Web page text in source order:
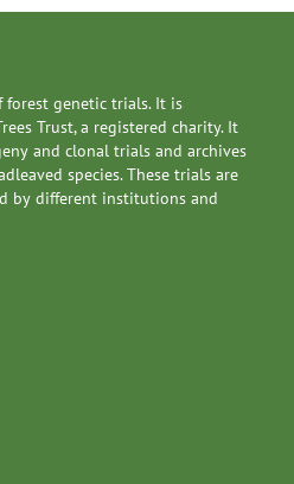
forest genetic trials. It is
Trust, a registered charity. It
and clonal trials and archives
species. These trials are
by different institutions and